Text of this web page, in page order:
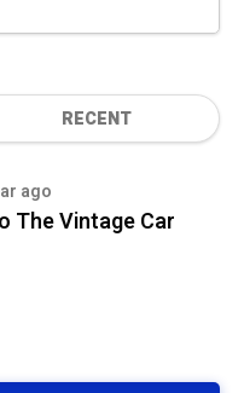
RECENT
ago
The Vintage Car